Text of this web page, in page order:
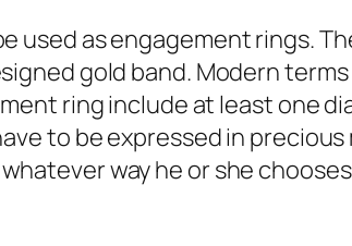
used as engagement rings.
gold band. Modern
ring include at least one
to be expressed in
way he or she